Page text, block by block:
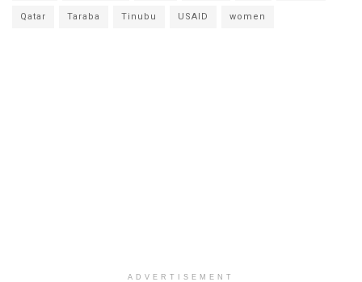
Qatar Taraba Tinubu USAID women
ADVERTISEMENT